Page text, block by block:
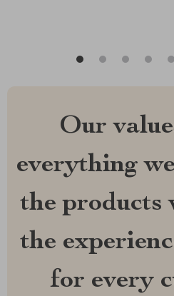
Our
everything
the products
the
for every